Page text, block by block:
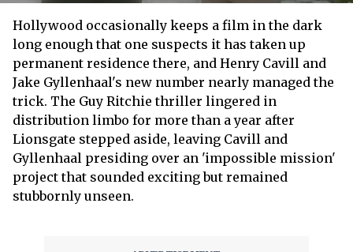
Hollywood occasionally keeps a film in the dark
long enough that one suspects it has taken up
permanent residence there, and Henry Cavill and
Jake Gyllenhaal's new number nearly managed the
trick. The Guy Ritchie thriller lingered in
distribution limbo for more than a year after
Lionsgate stepped aside, leaving Cavill and
Gyllenhaal presiding over an 'impossible mission'
project that sounded exciting but remained
stubbornly unseen.